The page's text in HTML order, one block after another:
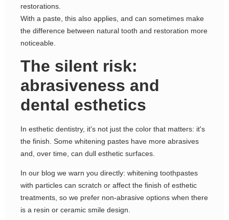
restorations.
With a paste, this also applies, and can sometimes make
the difference between natural tooth and restoration more
noticeable.
The silent risk:
abrasiveness and
dental esthetics
In esthetic dentistry, it's not just the color that matters: it's
the finish. Some whitening pastes have more abrasives
and, over time, can dull esthetic surfaces.
In our blog we warn you directly: whitening toothpastes
with particles can scratch or affect the finish of esthetic
treatments, so we prefer non-abrasive options when there
is a resin or ceramic smile design.